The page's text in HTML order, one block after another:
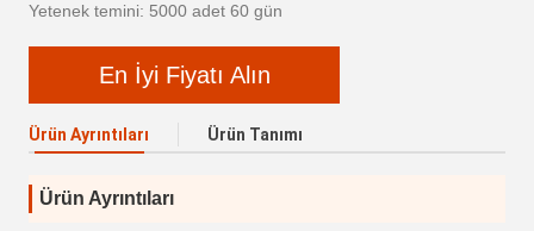
Yetenek temini: 5000 adet 60 gün
En İyi Fiyatı Alın
Ürün Ayrıntıları Ürün Tanımı
Ürün Ayrıntıları